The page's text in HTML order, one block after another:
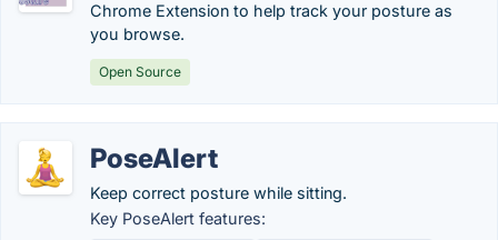
Chrome Extension to help track your posture as
you browse.
Open Source
PoseAlert
Keep correct posture while sitting.
Key PoseAlert features: